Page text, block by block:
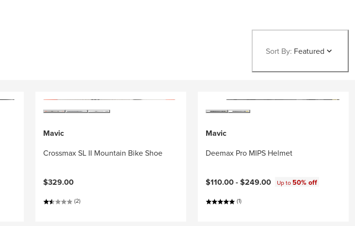
Sort By: Featured
Mavic
Crossmax SL II Mountain Bike Shoe
$329.00
(2)
Mavic
Deemax Pro MIPS Helmet
$110.00 -$249.00 Up to50% off
(1)